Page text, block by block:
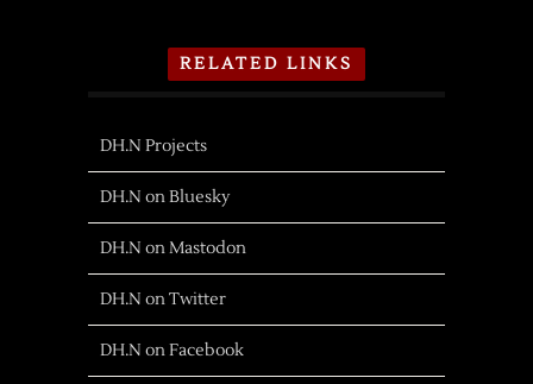
RELATED LINKS
DH.N Projects
DH.N on Bluesky
DH.N on Mastodon
DH.N on Twitter
DH.N on Facebook